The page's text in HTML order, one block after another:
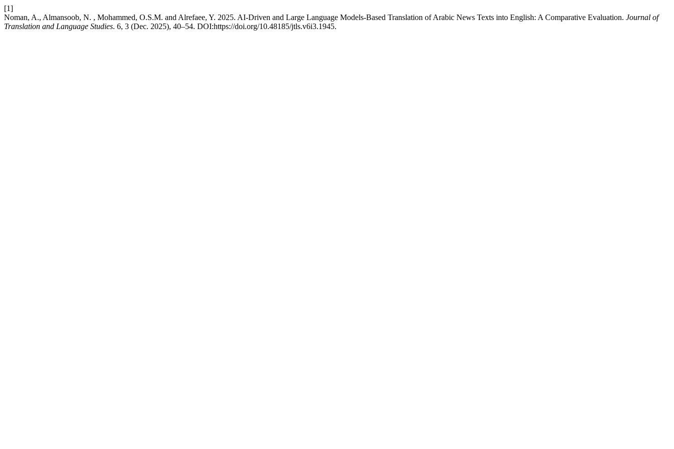
[1]
Noman, A., Almansoob, N. , Mohammed, O.S.M. and Alrefaee, Y. 2025. AI-Driven and Large Language Models-Based Translation of Arabic News Texts into English: A Comparative Evaluation. Journal of
Translation and Language Studies. 6, 3 (Dec. 2025), 40–54. DOI:https://doi.org/10.48185/jtls.v6i3.1945.